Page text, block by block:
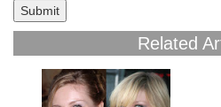
Related